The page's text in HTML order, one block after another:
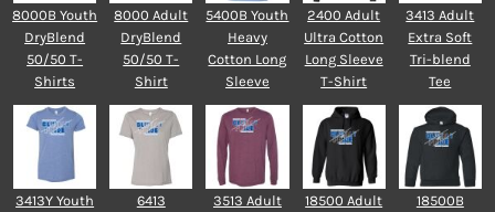
8000B Youth
DryBlend
50/50 T-
Shirts
8000 Adult
DryBlend
50/50 T-
Shirt
5400B Youth
Heavy
Cotton Long
Sleeve
2400 Adult
Ultra Cotton
Long Sleeve
T-Shirt
3413 Adult
Extra Soft
Tri-blend
Tee
3413Y Youth
6413
3513 Adult
18500 Adult
18500B